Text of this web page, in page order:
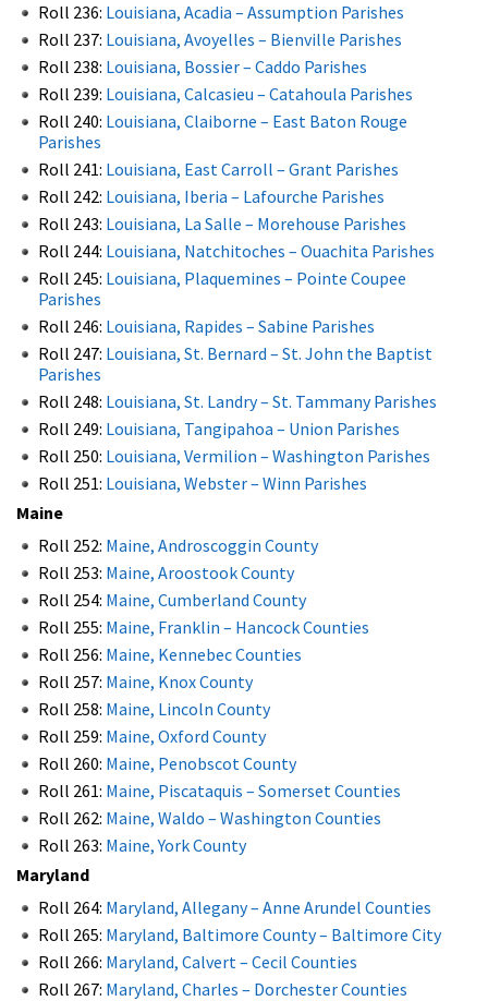
Roll 236: Louisiana, Acadia – Assumption Parishes
Roll 237: Louisiana, Avoyelles – Bienville Parishes
Roll 238: Louisiana, Bossier – Caddo Parishes
Roll 239: Louisiana, Calcasieu – Catahoula Parishes
Roll 240: Louisiana, Claiborne – East Baton Rouge
Parishes
Roll 241: Louisiana, East Carroll – Grant Parishes
Roll 242: Louisiana, Iberia – Lafourche Parishes
Roll 243: Louisiana, La Salle – Morehouse Parishes
Roll 244: Louisiana, Natchitoches – Ouachita Parishes
Roll 245: Louisiana, Plaquemines – Pointe Coupee
Parishes
Roll 246: Louisiana, Rapides – Sabine Parishes
Roll 247: Louisiana, St. Bernard – St. John the Baptist
Parishes
Roll 248: Louisiana, St. Landry – St. Tammany Parishes
Roll 249: Louisiana, Tangipahoa – Union Parishes
Roll 250: Louisiana, Vermilion – Washington Parishes
Roll 251: Louisiana, Webster – Winn Parishes
Maine
Roll 252: Maine, Androscoggin County
Roll 253: Maine, Aroostook County
Roll 254: Maine, Cumberland County
Roll 255: Maine, Franklin – Hancock Counties
Roll 256: Maine, Kennebec Counties
Roll 257: Maine, Knox County
Roll 258: Maine, Lincoln County
Roll 259: Maine, Oxford County
Roll 260: Maine, Penobscot County
Roll 261: Maine, Piscataquis – Somerset Counties
Roll 262: Maine, Waldo – Washington Counties
Roll 263: Maine, York County
Maryland
Roll 264: Maryland, Allegany – Anne Arundel Counties
Roll 265: Maryland, Baltimore County – Baltimore City
Roll 266: Maryland, Calvert – Cecil Counties
Roll 267: Maryland, Charles – Dorchester Counties